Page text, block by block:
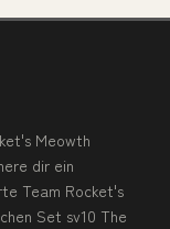
Meowth
dir ein
Team Rocket's
Set sv10 The